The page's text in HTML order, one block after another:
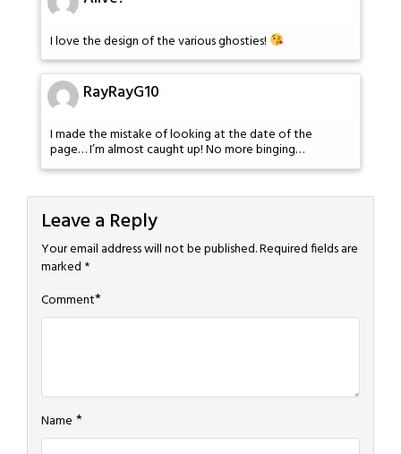
I love the design of the various ghosties!
RayRayG10
I made the mistake of looking at the date of the
page… I’m almost caught up! No more binging…
Leave a Reply
Your email address will not be published.Required fields are
marked *
Comment*
Name *